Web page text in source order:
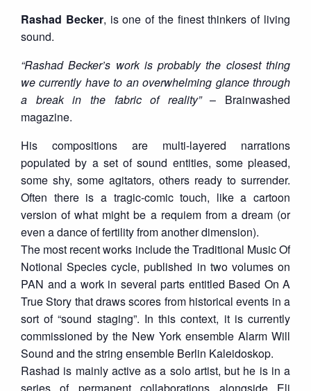
Rashad Becker, is one of the finest thinkers of living
sound.
“Rashad Becker’s work is probably the closest thing
we currently have to an overwhelming glance through
a break in the fabric of reality”– Brainwashed
magazine.
His compositions are multi-layered narrations
populated by a set of sound entities, some pleased,
some shy, some agitators, others ready to surrender.
Often there is a tragic-comic touch, like a cartoon
version of what might be a requiem from a dream (or
even a dance of fertility from another dimension).
The most recent works include the Traditional Music Of
Notional Species cycle, published in two volumes on
PAN and a work in several parts entitled Based On A
True Story that draws scores from historical events in a
sort of “sound staging”. In this context, it is currently
commissioned by the New York ensemble Alarm Will
Sound and the string ensemble Berlin Kaleidoskop.
Rashad is mainly active as a solo artist, but he is in a